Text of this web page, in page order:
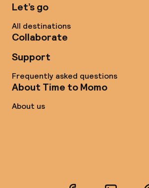
Let’s go
All destinations
Collaborate
Support
Frequently asked questions
About Time to Momo
About us